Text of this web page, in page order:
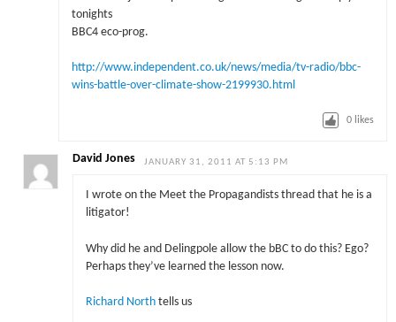
tonights
BBC4 eco-prog.
http://www.independent.co.uk/news/media/tv-radio/bbc-
wins-battle-over-climate-show-2199930.html
0 likes
David Jones JANUARY 31, 2011 AT 5:13 PM
I wrote on the Meet the Propagandists thread that he is a
litigator!
Why did he and Delingpole allow the bBC to do this? Ego?
Perhaps they’ve learned the lesson now.
Richard Northtells us